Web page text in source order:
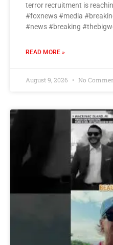
terror recruitment is
#foxnews #media
#news #breaking
READ MORE »
August 9, 2026 No